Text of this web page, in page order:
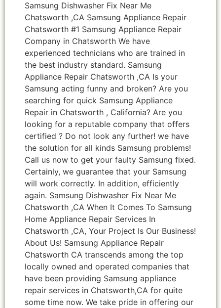
Samsung Dishwasher Fix Near Me
Chatsworth ,CA Samsung Appliance Repair
Chatsworth #1 Samsung Appliance Repair
Company in Chatsworth We have
experienced technicians who are trained in
the best industry standard. Samsung
Appliance Repair Chatsworth ,CA Is your
Samsung acting funny and broken? Are you
searching for quick Samsung Appliance
Repair in Chatsworth , California? Are you
looking for a reputable company that offers
certified ? Do not look any further! we have
the solution for all kinds Samsung problems!
Call us now to get your faulty Samsung fixed.
Certainly, we guarantee that your Samsung
will work correctly. In addition, efficiently
again. Samsung Dishwasher Fix Near Me
Chatsworth ,CA When It Comes To Samsung
Home Appliance Repair Services In
Chatsworth ,CA, Your Project Is Our Business!
About Us! Samsung Appliance Repair
Chatsworth CA transcends among the top
locally owned and operated companies that
have been providing Samsung appliance
repair services in Chatsworth,CA for quite
some time now. We take pride in offering our